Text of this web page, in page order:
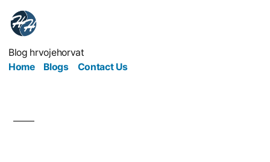
Blog hrvojehorvat
Home
Blogs Contact Us